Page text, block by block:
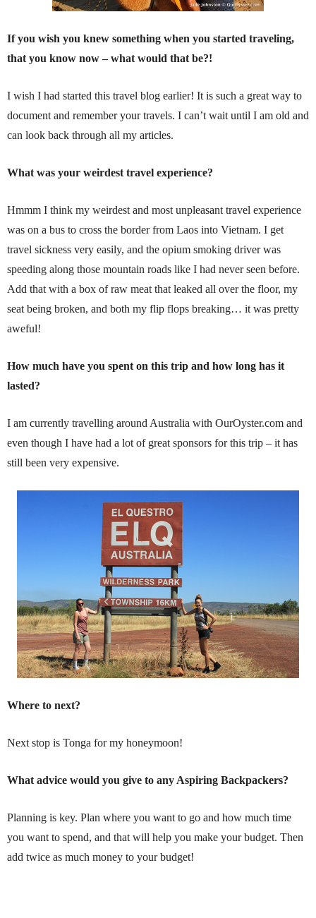
If you wish you knew something when you started traveling,
that you know now – what would that be?!
I wish I had started this travel blog earlier! It is such a great way to
document and remember your travels. I can’t wait until I am old and
can look back through all my articles.
What was your weirdest travel experience?
Hmmm I think my weirdest and most unpleasant travel experience
was on a bus to cross the border from Laos into Vietnam. I get
travel sickness very easily, and the opium smoking driver was
speeding along those mountain roads like I had never seen before.
Add that with a box of raw meat that leaked all over the floor, my
seat being broken, and both my flip flops breaking… it was pretty
aweful!
How much have you spent on this trip and how long has it
lasted?
I am currently travelling around Australia with OurOyster.com and
even though I have had a lot of great sponsors for this trip – it has
still been very expensive.
Where to next?
Next stop is Tonga for my honeymoon!
What advice would you give to any Aspiring Backpackers?
Planning is key. Plan where you want to go and how much time
you want to spend, and that will help you make your budget. Then
add twice as much money to your budget!